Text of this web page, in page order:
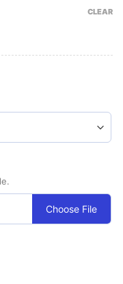
CLEAR
Choose File